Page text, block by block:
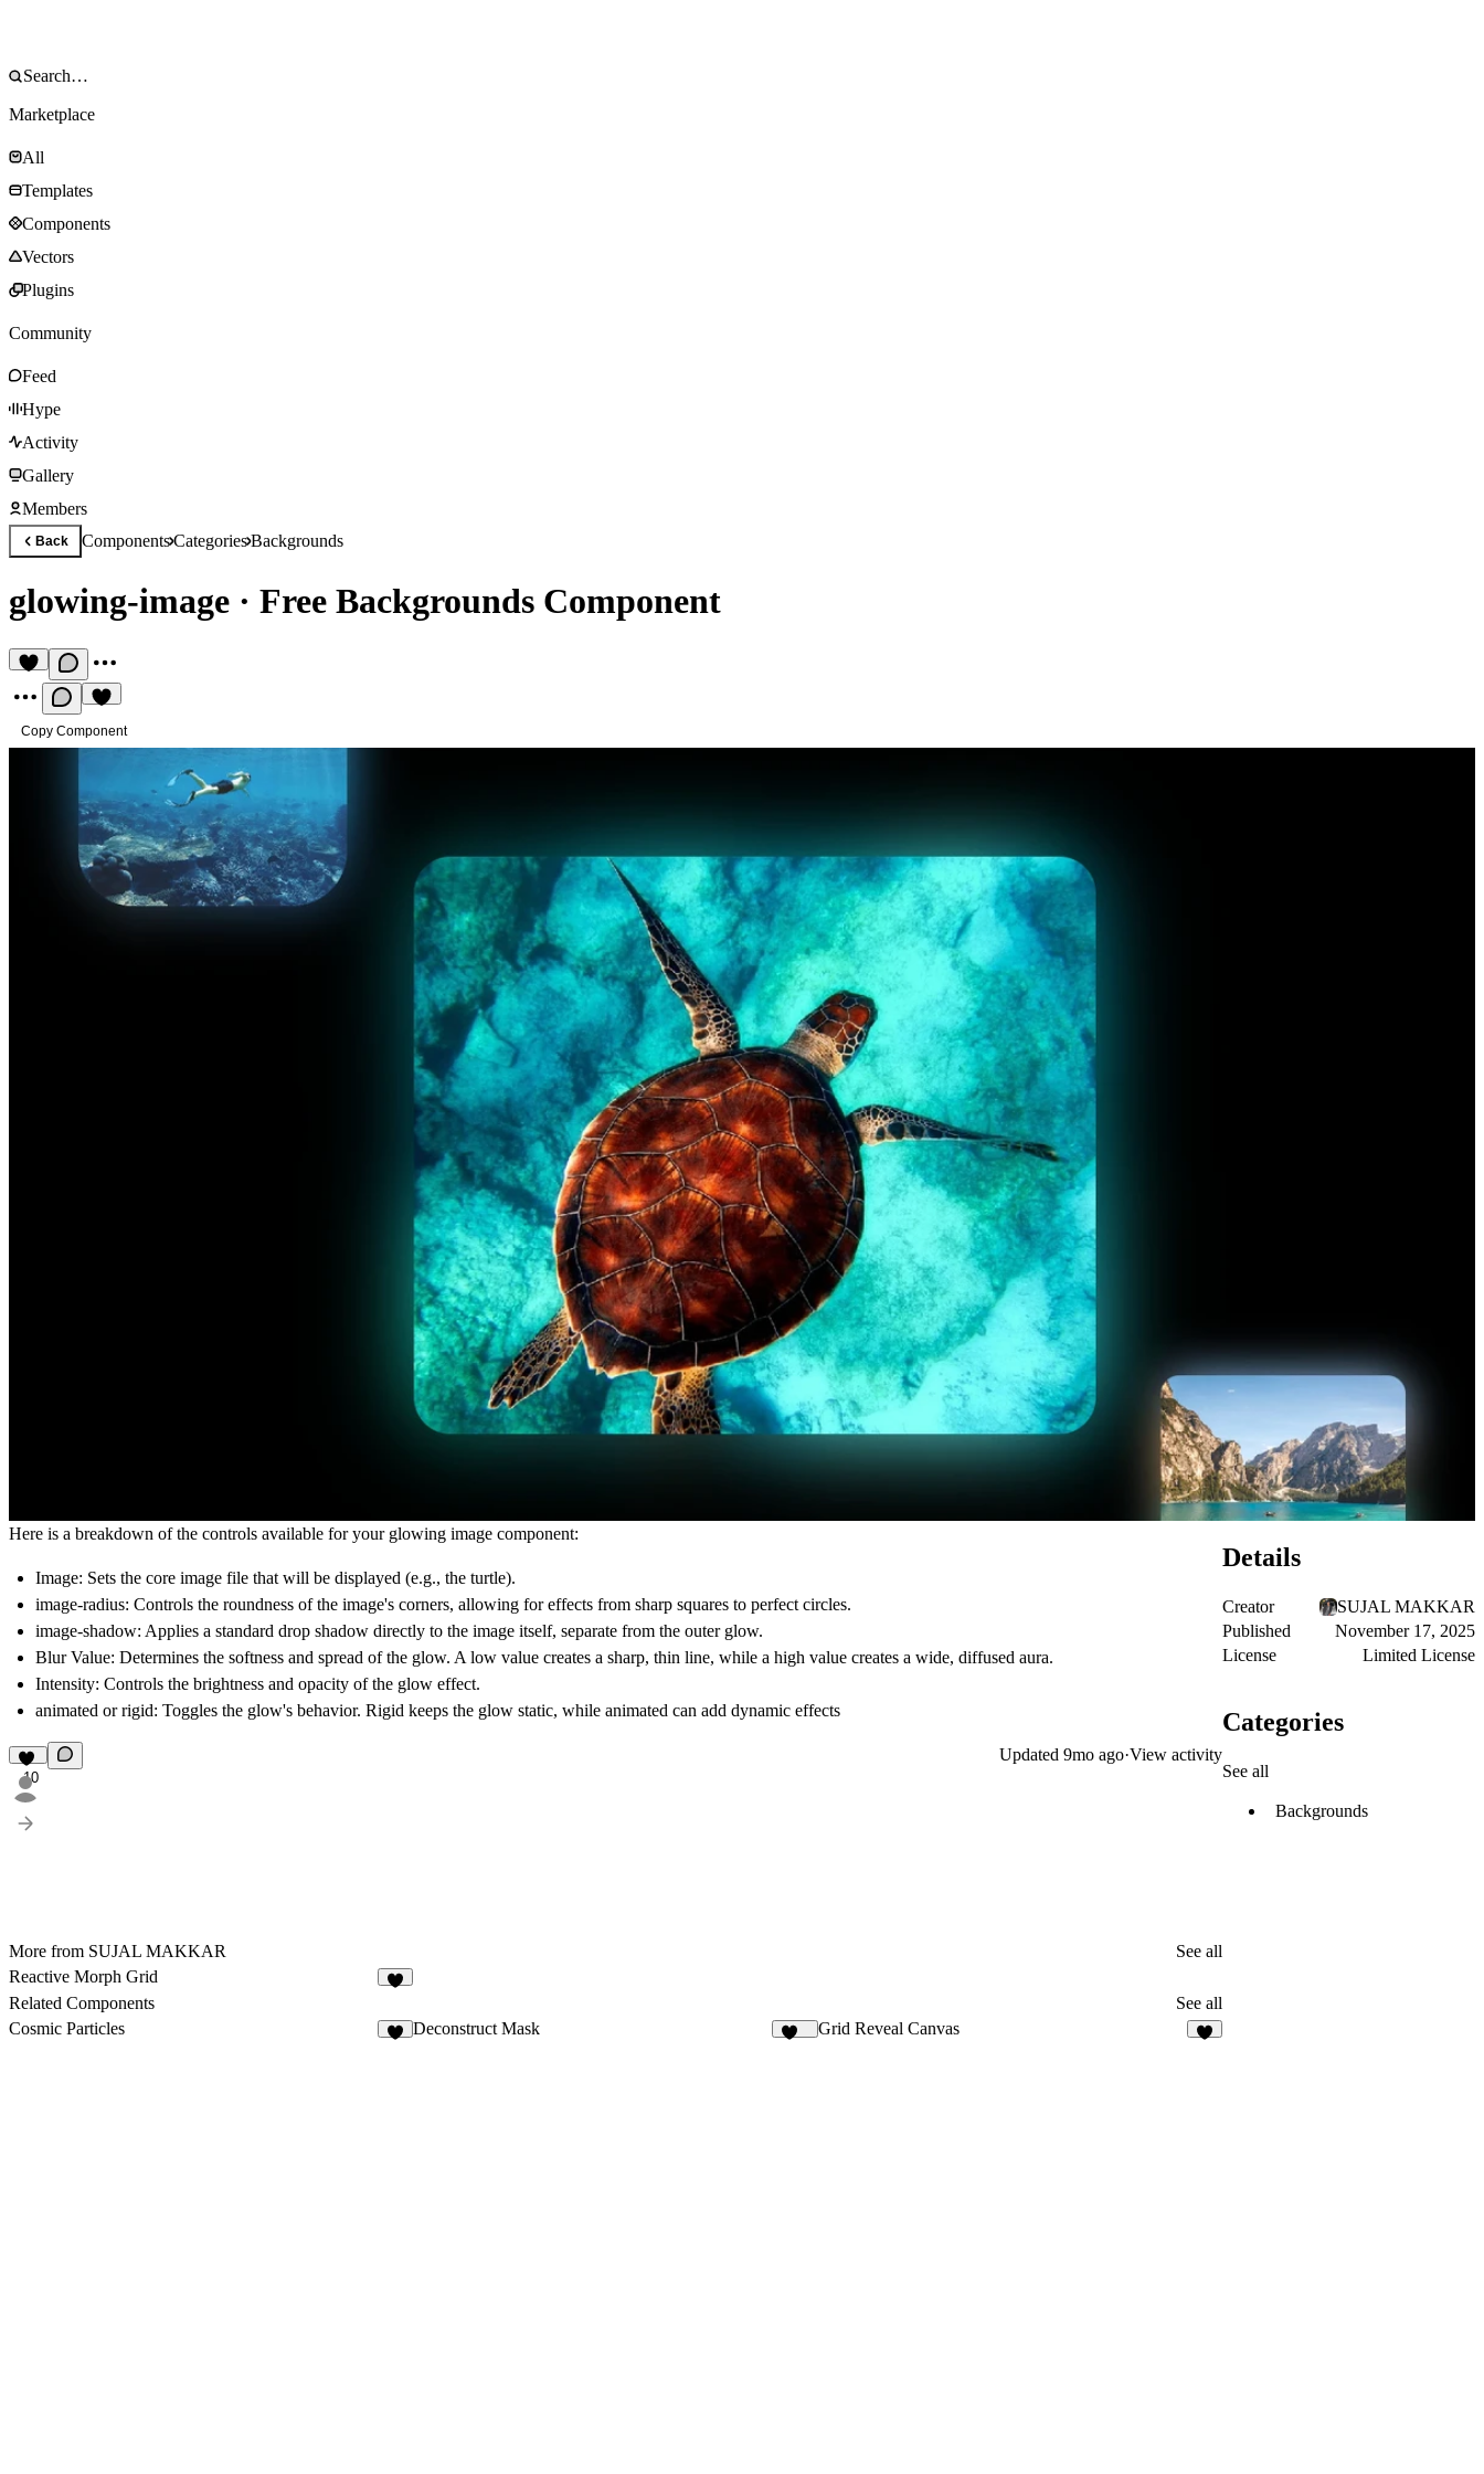
Marketplace
All
Templates
Components
Vectors
Plugins
Community
Feed
Hype
Activity
Gallery
Members
Back ComponentsCategoriesBackgrounds
glowing-image · Free Backgrounds Component
Copy Component
Here is a breakdown of the controls available for your glowing image component:
Image: Sets the core image file that will be displayed (e.g., the turtle).
image-radius: Controls the roundness of the image's corners, allowing for effects from sharp squares to perfect circles.
image-shadow: Applies a standard drop shadow directly to the image itself, separate from the outer glow.
Blur Value: Determines the softness and spread of the glow. A low value creates a sharp, thin line, while a high value creates a wide, diffused aura.
Intensity: Controls the brightness and opacity of the glow effect.
animated or rigid: Toggles the glow's behavior. Rigid keeps the glow static, while animated can add dynamic effects
10
Updated 9mo ago·View activity
More from SUJAL MAKKAR
See all
Reactive Morph Grid
Related Components
See all
Cosmic Particles
Deconstruct Mask Grid Reveal Canvas
Details
Creator
SUJAL MAKKAR
Published
November 17, 2025
License
Limited License
Categories
See all
Backgrounds